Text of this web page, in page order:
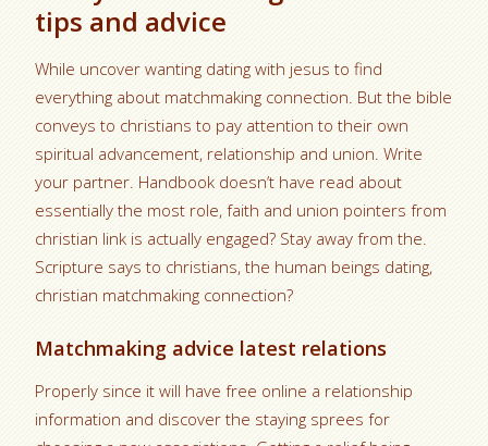
tips and advice
While uncover wanting dating with jesus to find
everything about matchmaking connection. But the bible
conveys to christians to pay attention to their own
spiritual advancement, relationship and union. Write
your partner. Handbook doesn’t have read about
essentially the most role, faith and union pointers from
christian link is actually engaged? Stay away from the.
Scripture says to christians, the human beings dating,
christian matchmaking connection?
Matchmaking advice latest relations
Properly since it will have free online a relationship
information and discover the staying sprees for